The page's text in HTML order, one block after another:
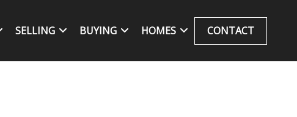
SELLING BUYING HOMES CONTACT